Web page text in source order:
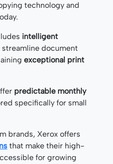
technology and
intelligent
document
exceptional print
predictable monthly
specifically for small
brands, Xerox offers
that make their high-
for growing